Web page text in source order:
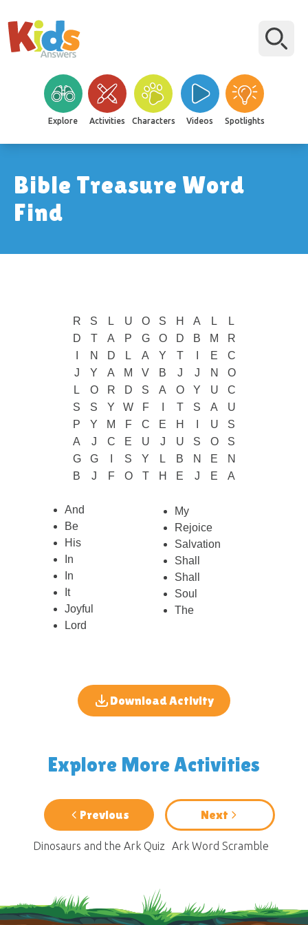
Explore Activities Characters Videos Spotlights
Bible Treasure Word
Find
R S L U O S H A L
L
D
T A P G O D B M
R
N D L A Y T E
C
J
Y A M V B J J N
O
L
O R D S A O Y U
C
S
S Y W F T S A
U
P
Y M F C E H U
S
A
J C E U J U S O
S
G
G S Y L B N E
N
B
J F O T H E J E A
And
Be
His
In
In
It
Joyful
Lord
My
Rejoice
Salvation
Shall
Shall
Soul
The
Download Activity
Explore More Activities
Previous
Dinosaurs and the Ark Quiz
Next
Ark Word Scramble